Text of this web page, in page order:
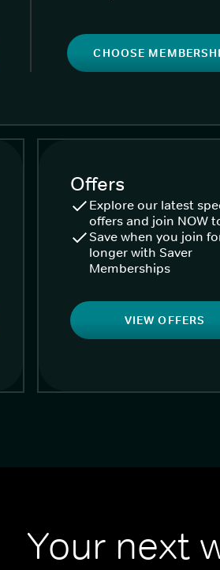
CHOOSE
Offers
Explore our latest
offers and join NOW
Save when you join
longer with Saver
Memberships
VIEW OFFERS
Your next